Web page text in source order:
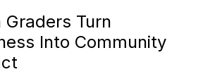
Graders Turn
Into Community